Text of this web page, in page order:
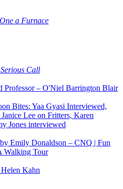
a Furnace
Call
Professor – O'Niel Barrington Blair
Bites: Yaa Gyasi Interviewed,
Lee on Fritters, Karen
Jones interviewed
Emily Donaldson – CNQ | Fun
Walking Tour
Kahn